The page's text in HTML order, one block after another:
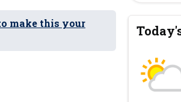
make this your